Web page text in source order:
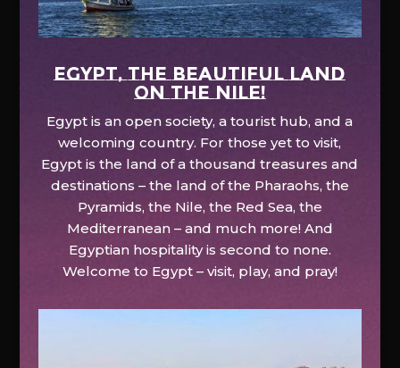
EGYPT, the beautiful land
on the Nile!
Egypt is an open society, a tourist hub, and a
welcoming country. For those yet to visit,
Egypt is the land of a thousand treasures and
destinations – the land of the Pharaohs, the
Pyramids, the Nile, the Red Sea, the
Mediterranean – and much more! And
Egyptian hospitality is second to none.
Welcome to Egypt – visit, play, and pray!